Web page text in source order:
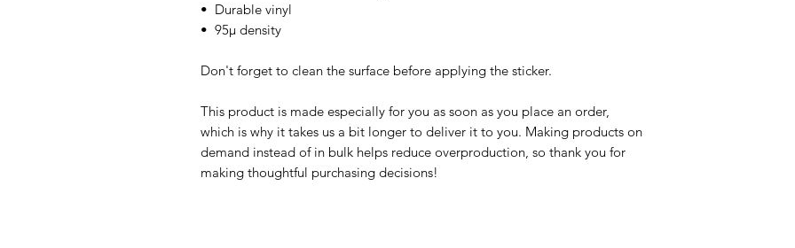
•  Durable vinyl
•  95µ density
Don't forget to clean the surface before applying the sticker.
This product is made especially for you as soon as you place an order,
which is why it takes us a bit longer to deliver it to you. Making products on
demand instead of in bulk helps reduce overproduction, so thank you for
making thoughtful purchasing decisions!